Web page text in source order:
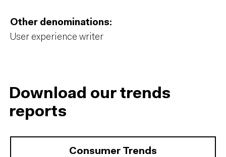
Other denominations:
User experience writer
Download our trends
reports
Consumer Trends